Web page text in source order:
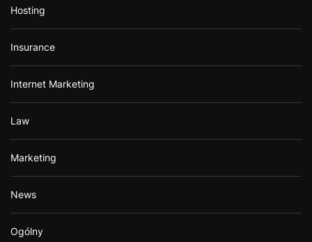
Hosting
Insurance
Internet Marketing
Law
Marketing
News
Ogólny